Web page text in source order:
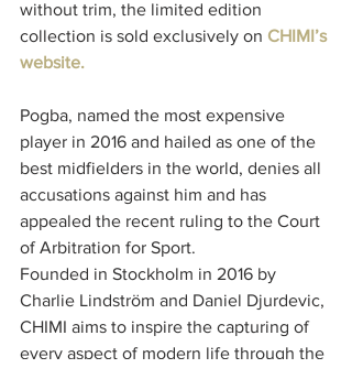
without trim, the limited edition
collection is sold exclusively on CHIMI’s
website.
Pogba, named the most expensive
player in 2016 and hailed as one of the
best midfielders in the world, denies all
accusations against him and has
appealed the recent ruling to the Court
of Arbitration for Sport.
Founded in Stockholm in 2016 by
Charlie Lindström and Daniel Djurdevic,
CHIMI aims to inspire the capturing of
every aspect of modern life through the